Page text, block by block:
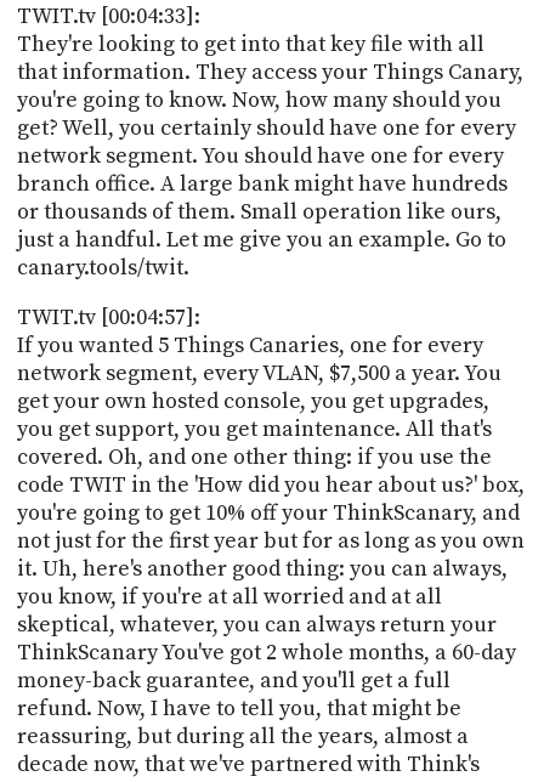
TWIT.tv [00:04:33]:
They're looking to get into that key file with all
that information. They access your Things Canary,
you're going to know. Now, how many should you
get? Well, you certainly should have one for every
network segment. You should have one for every
branch office. A large bank might have hundreds
or thousands of them. Small operation like ours,
just a handful. Let me give you an example. Go to
canary.tools/twit.
TWIT.tv [00:04:57]:
If you wanted 5 Things Canaries, one for every
network segment, every VLAN, $7,500 a year. You
get your own hosted console, you get upgrades,
you get support, you get maintenance. All that's
covered. Oh, and one other thing: if you use the
code TWIT in the 'How did you hear about us?' box,
you're going to get 10% off your ThinkScanary, and
not just for the first year but for as long as you own
it. Uh, here's another good thing: you can always,
you know, if you're at all worried and at all
skeptical, whatever, you can always return your
ThinkScanary You've got 2 whole months, a 60-day
money-back guarantee, and you'll get a full
refund. Now, I have to tell you, that might be
reassuring, but during all the years, almost a
decade now, that we've partnered with Think's